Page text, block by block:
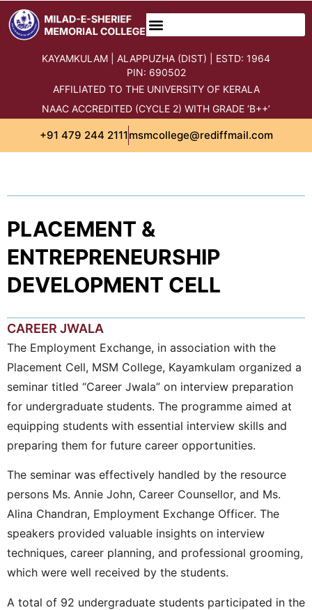
content
KAYAMKULAM | ALAPPUZHA (DIST) | ESTD: 1964
PIN: 690502
AFFILIATED TO THE UNIVERSITY OF KERALA
NAAC ACCREDITED (CYCLE 2) WITH GRADE ‘B++’
+91 479 244 2111msmcollege@rediffmail.com
PLACEMENT &
ENTREPRENEURSHIP
DEVELOPMENT CELL
CAREER JWALA
The Employment Exchange, in association with the
Placement Cell, MSM College, Kayamkulam organized a
seminar titled “Career Jwala” on interview preparation
for undergraduate students. The programme aimed at
equipping students with essential interview skills and
preparing them for future career opportunities.
The seminar was effectively handled by the resource
persons Ms. Annie John, Career Counsellor, and Ms.
Alina Chandran, Employment Exchange Officer. The
speakers provided valuable insights on interview
techniques, career planning, and professional grooming,
which were well received by the students.
A total of 92 undergraduate students participated in the